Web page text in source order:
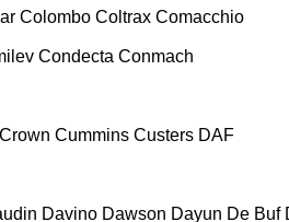
Colombo Coltrax Comacchio
Condecta Conmach
Crown Cummins Custers DAF
Davino Dawson Dayun De Buf